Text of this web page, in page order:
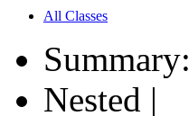
All Classes
Summary:
Nested |